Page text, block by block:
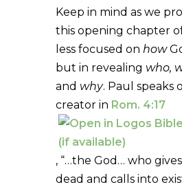
Keep in mind as we
this opening chapter
less focused on how
but in revealing who,
and why. Paul speaks
creator in Rom. 4:17
, “…the God… who
dead and calls into